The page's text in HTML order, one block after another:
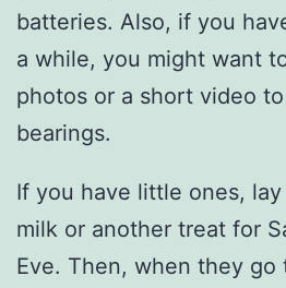
batteries. Also, if you
a while, you might want
photos or a short video
bearings.
If you have little ones,
milk or another treat for
Eve. Then, when they go